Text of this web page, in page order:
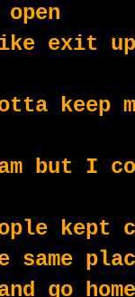
exit
keep
but I
kept
same
go home